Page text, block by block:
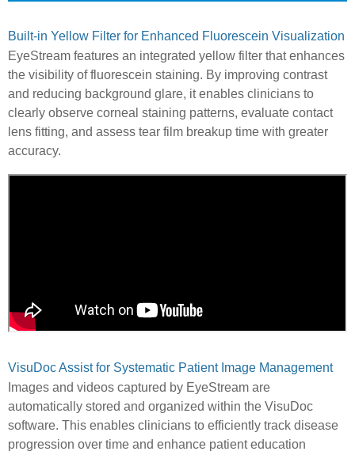
Built-in Yellow Filter for Enhanced Fluorescein Visualization
EyeStream features an integrated yellow filter that enhances
the visibility of fluorescein staining. By improving contrast
and reducing background glare, it enables clinicians to
clearly observe corneal staining patterns, evaluate contact
lens fitting, and assess tear film breakup time with greater
accuracy.
VisuDoc Assist for Systematic Patient Image Management
Images and videos captured by EyeStream are
automatically stored and organized within the VisuDoc
software. This enables clinicians to efficiently track disease
progression over time and enhance patient education